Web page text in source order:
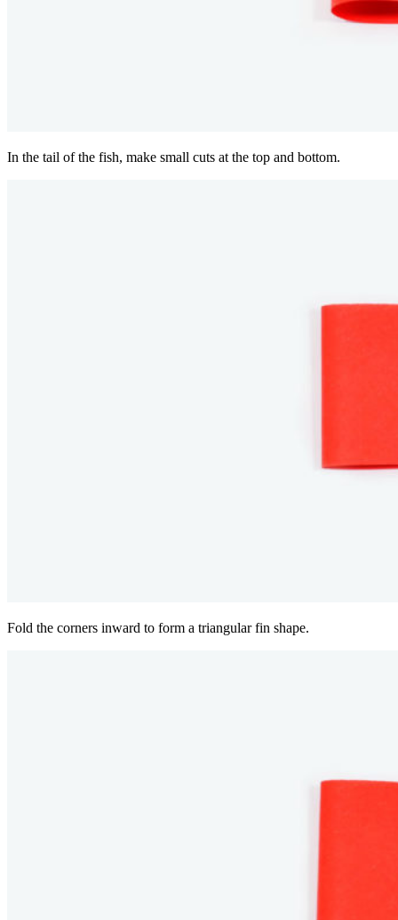
In the tail of the fish, make small cuts at the top and bottom.
Fold the corners inward to form a triangular fin shape.